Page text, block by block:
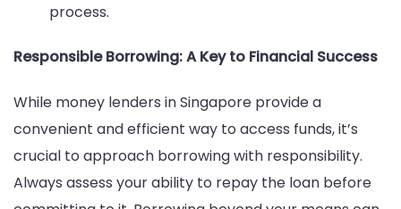
process.
Responsible Borrowing: A Key to Financial Success
While money lenders in Singapore provide a
convenient and efficient way to access funds, it’s
crucial to approach borrowing with responsibility.
Always assess your ability to repay the loan before